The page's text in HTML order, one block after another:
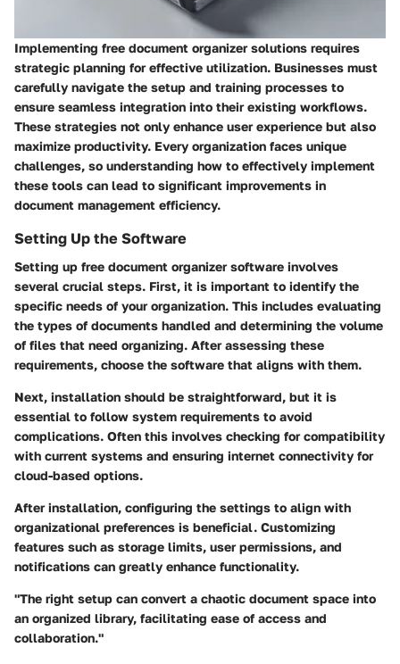
Implementing free document organizer solutions requires
strategic planning for effective utilization. Businesses must
carefully navigate the setup and training processes to
ensure seamless integration into their existing workflows.
These strategies not only enhance user experience but also
maximize productivity. Every organization faces unique
challenges, so understanding how to effectively implement
these tools can lead to significant improvements in
document management efficiency.
Setting Up the Software
Setting up free document organizer software involves
several crucial steps. First, it is important to identify the
specific needs of your organization. This includes evaluating
the types of documents handled and determining the volume
of files that need organizing. After assessing these
requirements, choose the software that aligns with them.
Next, installation should be straightforward, but it is
essential to follow system requirements to avoid
complications. Often this involves checking for compatibility
with current systems and ensuring internet connectivity for
cloud-based options.
After installation, configuring the settings to align with
organizational preferences is beneficial. Customizing
features such as storage limits, user permissions, and
notifications can greatly enhance functionality.
"The right setup can convert a chaotic document space into
an organized library, facilitating ease of access and
collaboration."